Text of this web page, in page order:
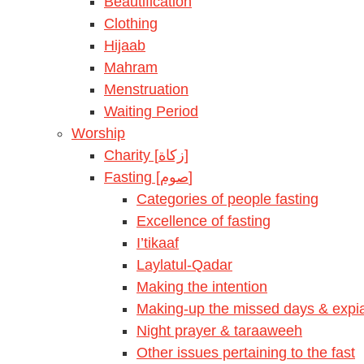
Clothing
Hijaab
Mahram
Menstruation
Waiting Period
Worship
Charity [زكاة]
Fasting [صوم]
Categories of people fasting
Excellence of fasting
I’tikaaf
Laylatul-Qadar
Making the intention
Making-up the missed days &
Night prayer & taraaweeh
Other issues pertaining to the fast